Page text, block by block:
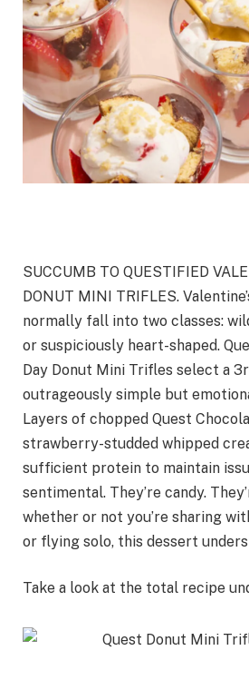
SUCCUMB TO QUESTIFIED
DONUT MINI TRIFLES.
normally fall into two classes:
or suspiciously heart-shaped.
Day Donut Mini Trifles select a
outrageously simple but
Layers of chopped Quest
strawberry-studded whipped
sufficient protein to maintain
sentimental. They’re candy.
whether or not you’re sharing
or flying solo, this dessert
Take a look at the total recipe